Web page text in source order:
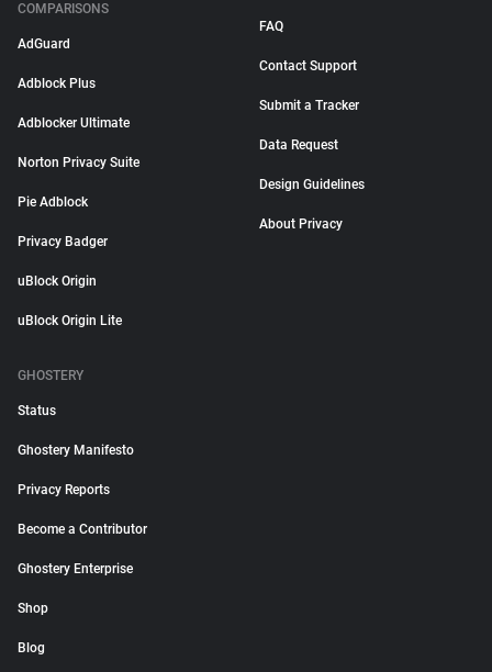
COMPARISONS
AdGuard
Adblock Plus
Adblocker Ultimate
Norton Privacy Suite
Pie Adblock
Privacy Badger
uBlock Origin
uBlock Origin Lite
FAQ
Contact Support
Submit a Tracker
Data Request
Design Guidelines
About Privacy
GHOSTERY
Status
Ghostery Manifesto
Privacy Reports
Become a Contributor
Ghostery Enterprise
Shop
Blog